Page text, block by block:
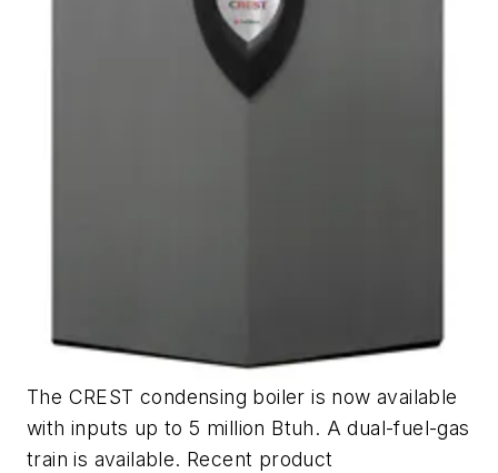
The CREST condensing boiler is now available
with inputs up to 5 million Btuh. A dual-fuel-gas
train is available. Recent product